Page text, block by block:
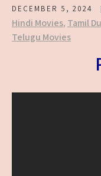
DECEMBER 5, 2024
Hindi Movies, Tamil
Telugu Movies